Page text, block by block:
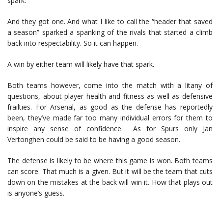
And they got one. And what I like to call the “header that saved
a season” sparked a spanking of the rivals that started a climb
back into respectability. So it can happen.
A win by either team will likely have that spark.
Both teams however, come into the match with a litany of
questions, about player health and fitness as well as defensive
frailties. For Arsenal, as good as the defense has reportedly
been, they’ve made far too many individual errors for them to
inspire any sense of confidence. As for Spurs only Jan
Vertonghen could be said to be having a good season.
The defense is likely to be where this game is won. Both teams
can score. That much is a given. But it will be the team that cuts
down on the mistakes at the back will win it. How that plays out
is anyone’s guess.